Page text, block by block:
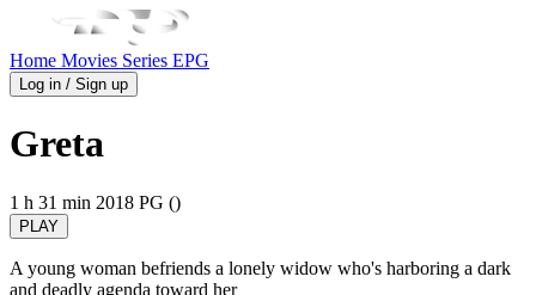
Home Movies Series EPG
Log in / Sign up
Greta
1 h 31 min 2018 PG ()
PLAY
A young woman befriends a lonely widow who's harboring a dark
and deadly agenda toward her